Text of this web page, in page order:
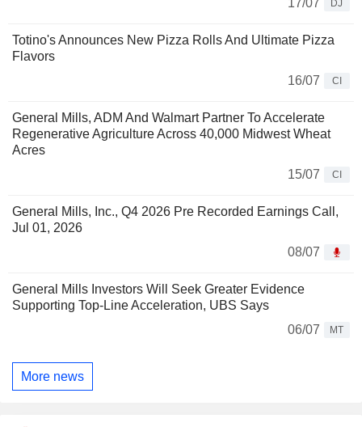
17/07
DJ
Totino's Announces New Pizza Rolls And Ultimate Pizza
Flavors
16/07
CI
General Mills, ADM And Walmart Partner To Accelerate
Regenerative Agriculture Across 40,000 Midwest Wheat
Acres
15/07
CI
General Mills, Inc., Q4 2026 Pre Recorded Earnings Call,
Jul 01, 2026
08/07
General Mills Investors Will Seek Greater Evidence
Supporting Top-Line Acceleration, UBS Says
06/07
MT
More news